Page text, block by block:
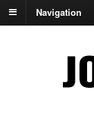
Navigation